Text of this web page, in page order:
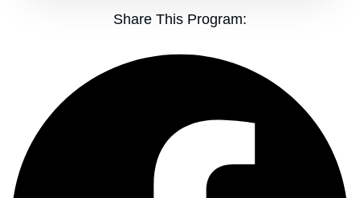
Share This Program: